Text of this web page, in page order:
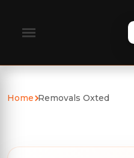
Home Removals Oxted